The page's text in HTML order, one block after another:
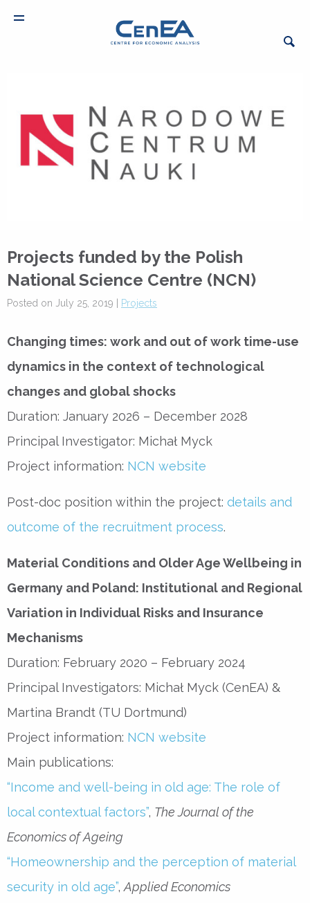
Projects funded by the Polish
National Science Centre (NCN)
Posted on July 25, 2019 | Projects
Changing times: work and out of work time-use
dynamics in the context of technological
changes and global shocks
Duration: January 2026 – December 2028
Principal Investigator: Michał Myck
Project information: NCN website
Post-doc position within the project: details and
outcome of the recruitment process.
Material Conditions and Older Age Wellbeing in
Germany and Poland: Institutional and Regional
Variation in Individual Risks and Insurance
Mechanisms
Duration: February 2020 – February 2024
Principal Investigators: Michał Myck (CenEA) &
Martina Brandt (TU Dortmund)
Project information: NCN website
Main publications:
“Income and well-being in old age: The role of
local contextual factors”, The Journal of the
Economics of Ageing
“Homeownership and the perception of material
security in old age”, Applied Economics